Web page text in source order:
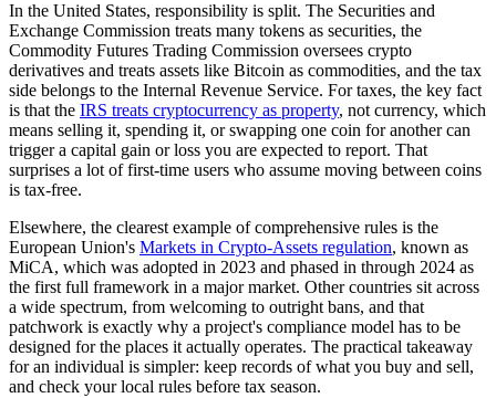
In the United States, responsibility is split. The Securities and
Exchange Commission treats many tokens as securities, the
Commodity Futures Trading Commission oversees crypto
derivatives and treats assets like Bitcoin as commodities, and the tax
side belongs to the Internal Revenue Service. For taxes, the key fact
is that the IRS treats cryptocurrency as property, not currency, which
means selling it, spending it, or swapping one coin for another can
trigger a capital gain or loss you are expected to report. That
surprises a lot of first-time users who assume moving between coins
is tax-free.
Elsewhere, the clearest example of comprehensive rules is the
European Union's Markets in Crypto-Assets regulation, known as
MiCA, which was adopted in 2023 and phased in through 2024 as
the first full framework in a major market. Other countries sit across
a wide spectrum, from welcoming to outright bans, and that
patchwork is exactly why a project's compliance model has to be
designed for the places it actually operates. The practical takeaway
for an individual is simpler: keep records of what you buy and sell,
and check your local rules before tax season.